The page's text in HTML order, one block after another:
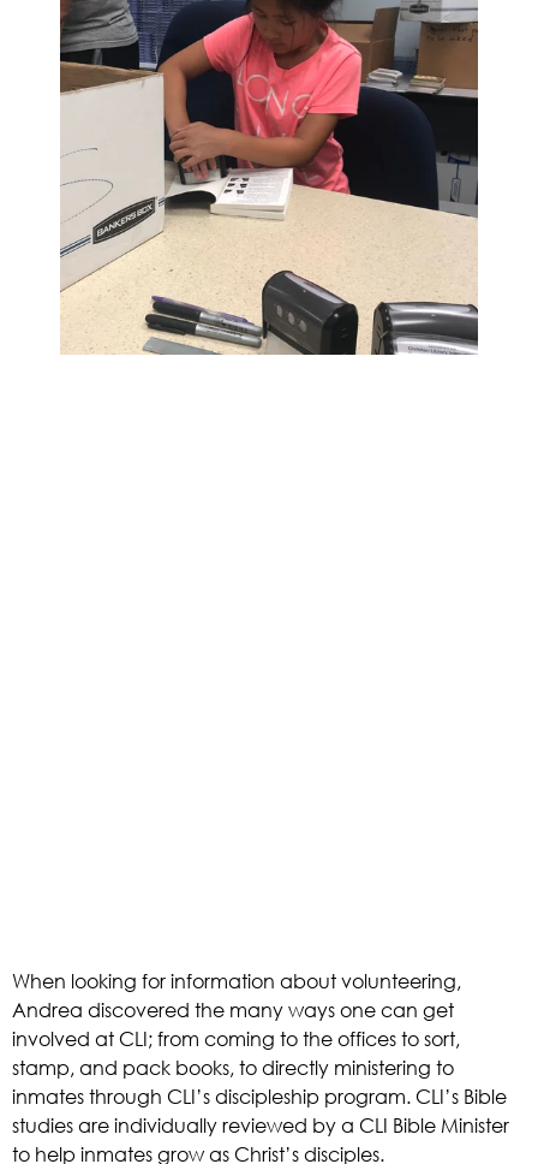
When looking for information about volunteering,
Andrea discovered the many ways one can get
involved at CLI; from coming to the offices to sort,
stamp, and pack books, to directly ministering to
inmates through CLI’s discipleship program. CLI’s Bible
studies are individually reviewed by a CLI Bible Minister
to help inmates grow as Christ’s disciples.